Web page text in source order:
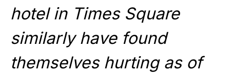
hotel in Times Square
similarly have found
themselves hurting as of